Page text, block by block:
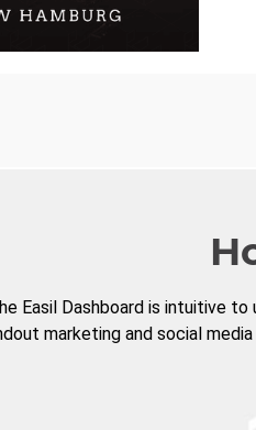
Easil Dashboard is intuitive
marketing and social